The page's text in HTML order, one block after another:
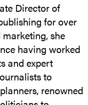
Director of
for over
she
having worked
and expert
to
renowned